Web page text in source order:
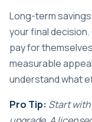
Long-term
your final
pay for
measurable
understand what
Pro Tip: Start